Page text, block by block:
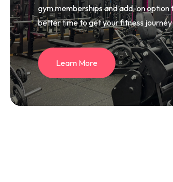
gym memberships and add-on option
better time to get your fitness
Learn More